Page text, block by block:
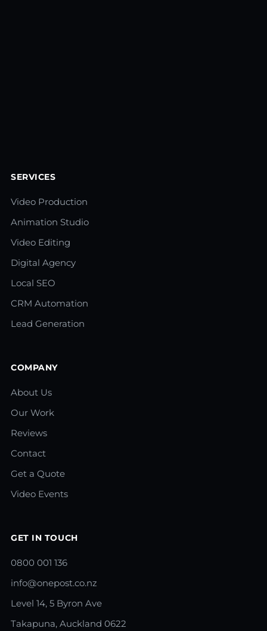
SERVICES
Video Production
Animation Studio
Video Editing
Digital Agency
Local SEO
CRM Automation
Lead Generation
COMPANY
About Us
Our Work
Reviews
Contact
Get a Quote
Video Events
GET IN TOUCH
0800 001 136
info@onepost.co.nz
Level 14, 5 Byron Ave
Takapuna, Auckland 0622